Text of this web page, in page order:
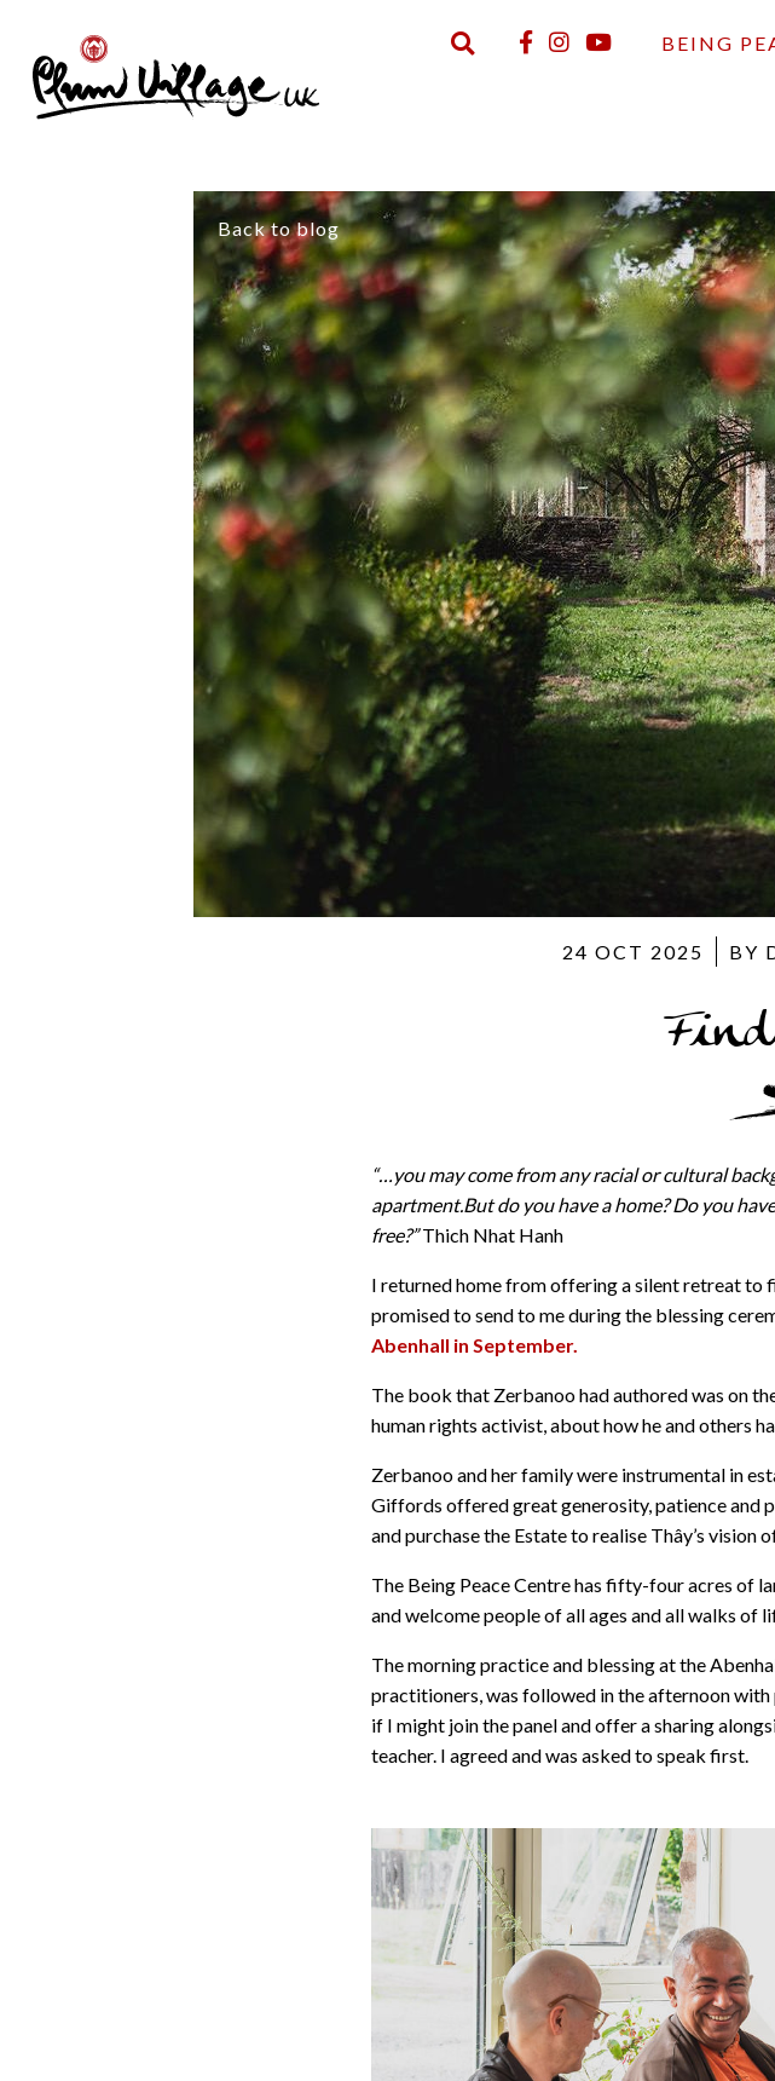
BEING
Back to blog
24 OCT 2025 BY
“…you may come from any racial or cultural
apartment.But do you have a home? Do you
free?”Thich Nhat Hanh
I returned home from offering a silent retreat
promised to send to me during the blessing
Abenhall in September.
The book that Zerbanoo had authored was on
human rights activist, about how he and others
Zerbanoo and her family were instrumental in
Giffords offered great generosity, patience and
and purchase the Estate to realise Thây’s vision
The Being Peace Centre has fifty-four acres of
and welcome people of all ages and all walks of
The morning practice and blessing at the
practitioners, was followed in the afternoon
if I might join the panel and offer a sharing
teacher. I agreed and was asked to speak first.